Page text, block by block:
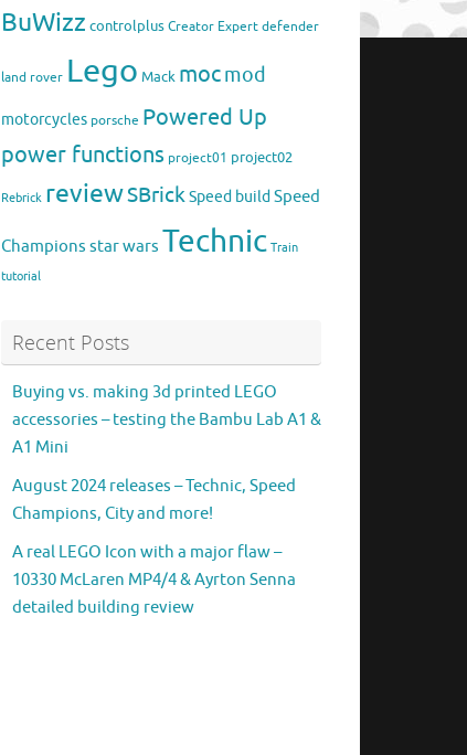
BuWizz controlplus Creator Expert defender
land rover Lego Mack mocmod
motorcycles porsche Powered Up
power functions project01 project02
Rebrick reviewSBrickSpeed build Speed
Champions star wars Technic Train
tutorial
Recent Posts
Buying vs. making 3d printed LEGO
accessories – testing the Bambu Lab A1 &
A1 Mini
August 2024 releases – Technic, Speed
Champions, City and more!
A real LEGO Icon with a major flaw –
10330 McLaren MP4/4 & Ayrton Senna
detailed building review